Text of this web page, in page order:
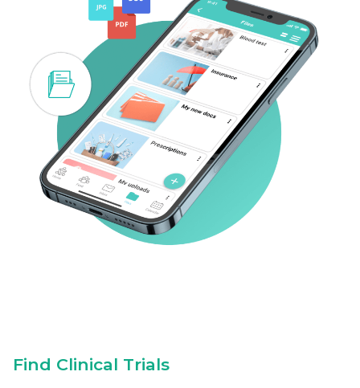
Find Clinical Trials